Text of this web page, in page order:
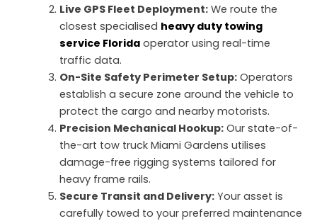
Live GPS Fleet Deployment:We route the
closest specialised heavy duty towing
service Floridaoperator using real-time
traffic data.
On-Site Safety Perimeter Setup:Operators
establish a secure zone around the vehicle to
protect the cargo and nearby motorists.
Precision Mechanical Hookup:Our state-of-
the-art tow truck Miami Gardens utilises
damage-free rigging systems tailored for
heavy frame rails.
Secure Transit and Delivery:Your asset is
carefully towed to your preferred maintenance